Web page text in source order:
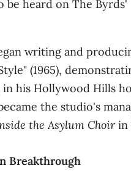
heard on The
writing and
(1965),
his Hollywood Hills
the studio's
the Asylum Choirin
Breakthrough